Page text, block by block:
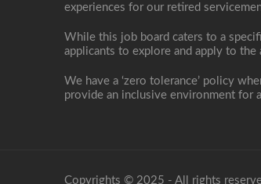
experiences for our retired
While this job board caters to a
applicants to explore and apply to
We have a ‘zero tolerance’ policy
provide an inclusive environment for
Copyrights © 2025 - All rights